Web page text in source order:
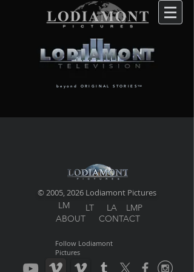
beyond ORIGINAL STORIESTM
© 2005, 2026 Lodiamont Pictures
LM
LT
ABOUT
LA
LMP
CONTACT
Follow Lodiamont
Pictures